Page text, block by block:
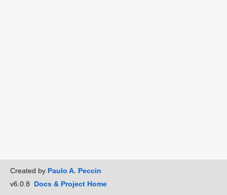
Created by Paulo A. Peccin
v6.0.8 Docs & Project Home